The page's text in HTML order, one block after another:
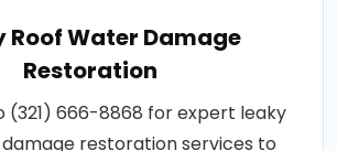
Roof Water Damage
Restoration
(321) 666-8868 for expert leaky
restoration services to